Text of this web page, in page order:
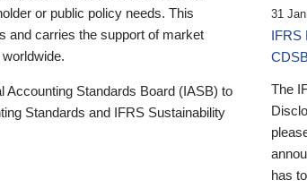
or public policy needs. This
and carries the support of market
Accounting Standards Board (IASB) to
Standards and IFRS Sustainability
31
IFRS
The
has